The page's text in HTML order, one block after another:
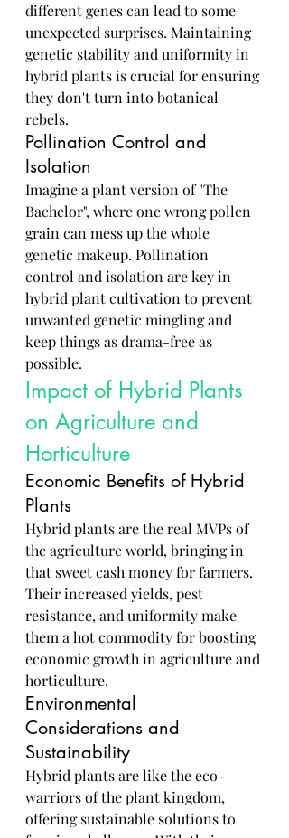
different genes can lead to some
unexpected surprises. Maintaining
genetic stability and uniformity in
hybrid plants is crucial for ensuring
they don't turn into botanical
rebels.
Pollination Control and
Isolation
Imagine a plant version of "The
Bachelor", where one wrong pollen
grain can mess up the whole
genetic makeup. Pollination
control and isolation are key in
hybrid plant cultivation to prevent
unwanted genetic mingling and
keep things as drama-free as
possible.
Impact of Hybrid Plants
on Agriculture and
Horticulture
Economic Benefits of Hybrid
Plants
Hybrid plants are the real MVPs of
the agriculture world, bringing in
that sweet cash money for farmers.
Their increased yields, pest
resistance, and uniformity make
them a hot commodity for boosting
economic growth in agriculture and
horticulture.
Environmental
Considerations and
Sustainability
Hybrid plants are like the eco-
warriors of the plant kingdom,
offering sustainable solutions to